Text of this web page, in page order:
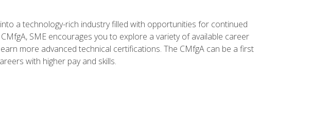
a technology-rich industry filled with opportunities for continued
SME encourages you to explore a variety of available career
more advanced technical certifications. The CMfgA can be a first
with higher pay and skills.